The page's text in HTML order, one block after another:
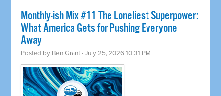
Monthly-ish Mix #11 The Loneliest Superpower:
What America Gets for Pushing Everyone
Away
Posted by Ben Grant · July 25, 2026 10:31 PM